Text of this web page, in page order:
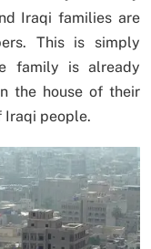
Iraqi families are
This is simply
family is already
the house of their
Iraqi people.